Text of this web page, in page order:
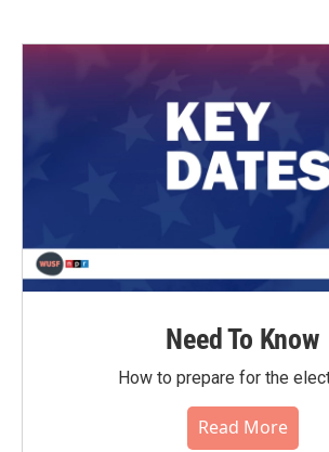
Need To Know
How to prepare for the
Read More